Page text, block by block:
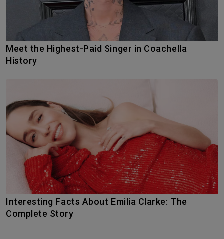
Meet the Highest-Paid Singer in Coachella
History
Interesting Facts About Emilia Clarke: The
Complete Story